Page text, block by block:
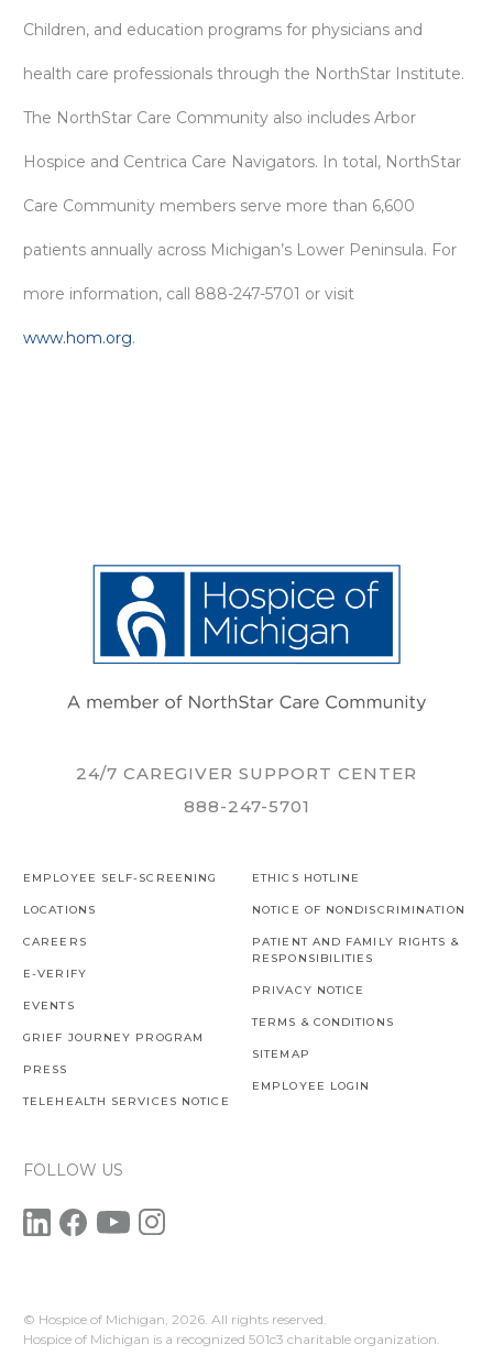
Children, and education programs for physicians and
health care professionals through the NorthStar Institute.
The NorthStar Care Community also includes Arbor
Hospice and Centrica Care Navigators. In total, NorthStar
Care Community members serve more than 6,600
patients annually across Michigan’s Lower Peninsula. For
more information, call 888-247-5701 or visit
www.hom.org.
24/7 CAREGIVER SUPPORT CENTER
888-247-5701
EMPLOYEE SELF-SCREENING
LOCATIONS
CAREERS
E-VERIFY
EVENTS
GRIEF JOURNEY PROGRAM
PRESS
TELEHEALTH SERVICES NOTICE
ETHICS HOTLINE
NOTICE OF NONDISCRIMINATION
PATIENT AND FAMILY RIGHTS &
RESPONSIBILITIES
PRIVACY NOTICE
TERMS & CONDITIONS
SITEMAP
EMPLOYEE LOGIN
FOLLOW US
© Hospice of Michigan, 2026. All rights reserved.
Hospice of Michigan is a recognized 501c3 charitable organization.